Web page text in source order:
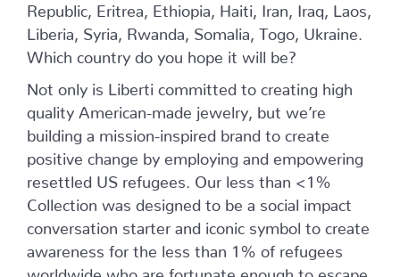
Republic, Eritrea, Ethiopia, Haiti, Iran, Iraq, Laos,
Liberia, Syria, Rwanda, Somalia, Togo, Ukraine.
Which country do you hope it will be?
Not only is Liberti committed to creating high
quality American-made jewelry, but we’re
building a mission-inspired brand to create
positive change by employing and empowering
resettled US refugees. Our less than <1%
Collection was designed to be a social impact
conversation starter and iconic symbol to create
awareness for the less than 1% of refugees
worldwide who are fortunate enough to escape